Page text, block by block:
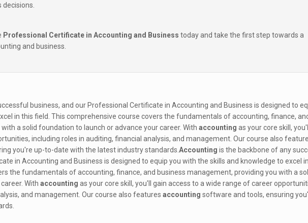
Professional Certificate in Accounting and Business today and take the first step towards a
and business.
business, and our Professional Certificate in Accounting and Business is designed to
in this field. This comprehensive course covers the fundamentals of accounting, finance,
a solid foundation to launch or advance your career. With accounting as your core skill,
including roles in auditing, financial analysis, and management. Our course also
you're up-to-date with the latest industry standards. Accounting is the backbone of any
in Accounting and Business is designed to equip you with the skills and knowledge to excel
the fundamentals of accounting, finance, and business management, providing you with a
With accounting as your core skill, you'll gain access to a wide range of career
and management. Our course also features accounting software and tools, ensuring